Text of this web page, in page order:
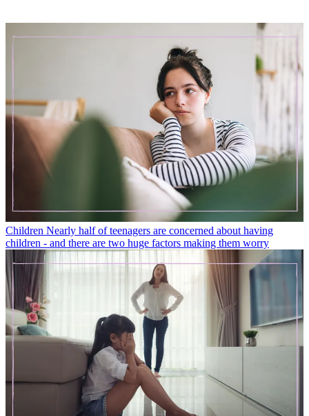
Children Nearly half of teenagers are concerned about having
children - and there are two huge factors making them worry